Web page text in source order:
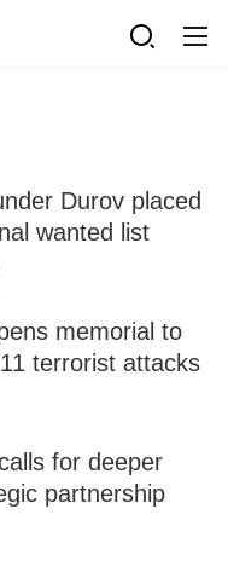
Durov placed
wanted list
memorial to
terrorist attacks
for deeper
partnership